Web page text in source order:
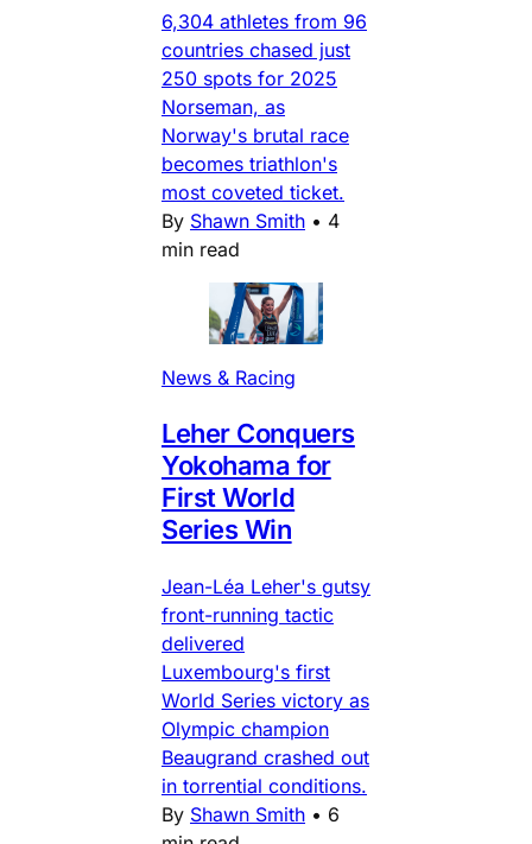
6,304 athletes from 96
countries chased just
250 spots for 2025
Norseman, as
Norway's brutal race
becomes triathlon's
most coveted ticket.
By Shawn Smith • 4
min read
News & Racing
Leher Conquers
Yokohama for
First World
Series Win
Jean-Léa Leher's gutsy
front-running tactic
delivered
Luxembourg's first
World Series victory as
Olympic champion
Beaugrand crashed out
in torrential conditions.
By Shawn Smith • 6